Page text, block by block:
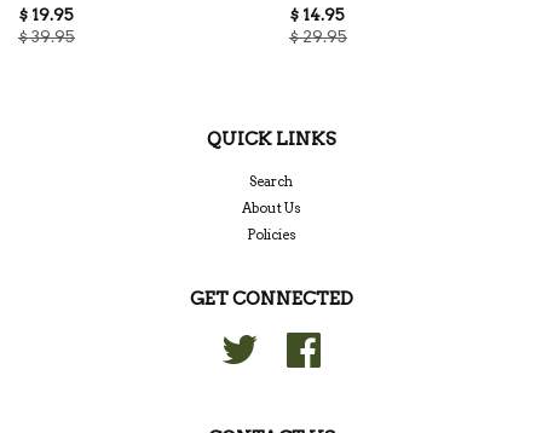
$ 19.95
$ 39.95
$ 14.95
$ 29.95
QUICK LINKS
Search
About Us
Policies
GET CONNECTED
Twitter